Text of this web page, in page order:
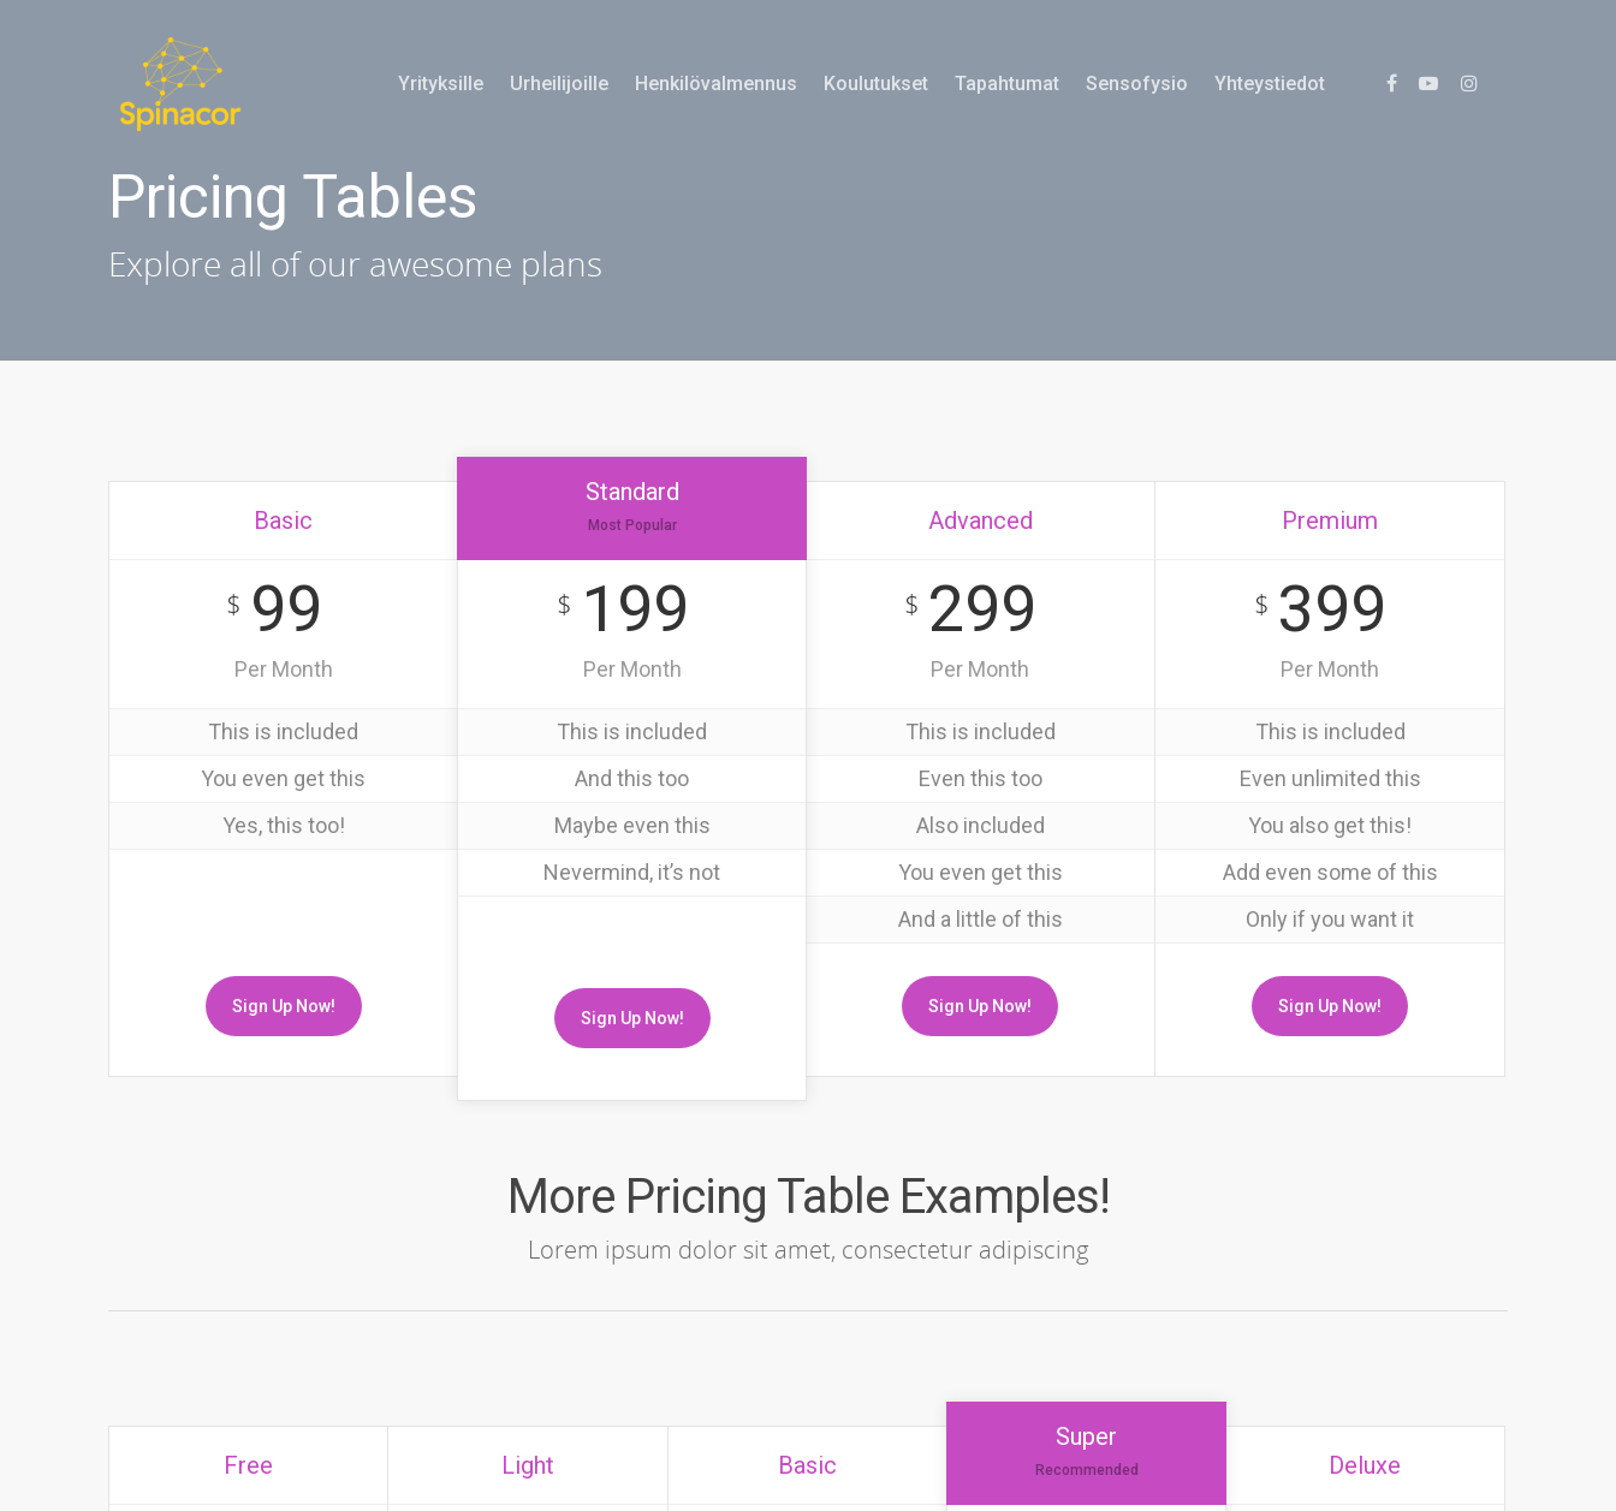
Yrityksille Urheilijoille Henkilövalmennus Koulutukset Tapahtumat Sensofysio Yhteystiedot
Pricing Tables
Explore all of our awesome plans
Basic
$99
Per Month
This is included
You even get this
Yes, this too!
Sign Up Now!
Standard
Most Popular
$199
Per Month
This is included
And this too
Maybe even this
Nevermind, it’s not
Sign Up Now!
Advanced
$299
Per Month
This is included
Even this too
Also included
You even get this
And a little of this
Sign Up Now!
Premium
$399
Per Month
This is included
Even unlimited this
You also get this!
Add even some of this
Only if you want it
Sign Up Now!
More Pricing Table Examples!
Lorem ipsum dolor sit amet, consectetur adipiscing
Free Light Basic
Super
Recommended Deluxe